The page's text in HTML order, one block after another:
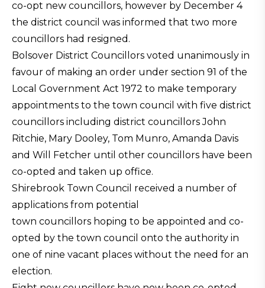
co-opt new councillors, however by December 4
the district council was informed that two more
councillors had resigned.
Bolsover District Councillors voted unanimously in
favour of making an order under section 91 of the
Local Government Act 1972 to make temporary
appointments to the town council with five district
councillors including district councillors John
Ritchie, Mary Dooley, Tom Munro, Amanda Davis
and Will Fetcher until other councillors have been
co-opted and taken up office.
Shirebrook Town Council received a number of
applications from potential
town councillors hoping to be appointed and co-
opted by the town council onto the authority in
one of nine vacant places without the need for an
election.